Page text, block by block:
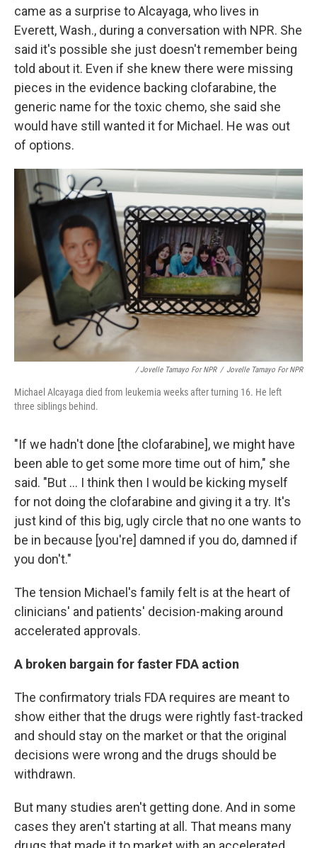
came as a surprise to Alcayaga, who lives in
Everett, Wash., during a conversation with NPR. She
said it's possible she just doesn't remember being
told about it. Even if she knew there were missing
pieces in the evidence backing clofarabine, the
generic name for the toxic chemo, she said she
would have still wanted it for Michael. He was out
of options.
/ Jovelle Tamayo For NPR / Jovelle Tamayo For NPR
Michael Alcayaga died from leukemia weeks after turning 16. He left
three siblings behind.
"If we hadn't done [the clofarabine], we might have
been able to get some more time out of him," she
said. "But ... I think then I would be kicking myself
for not doing the clofarabine and giving it a try. It's
just kind of this big, ugly circle that no one wants to
be in because [you're] damned if you do, damned if
you don't."
The tension Michael's family felt is at the heart of
clinicians' and patients' decision-making around
accelerated approvals.
A broken bargain for faster FDA action
The confirmatory trials FDA requires are meant to
show either that the drugs were rightly fast-tracked
and should stay on the market or that the original
decisions were wrong and the drugs should be
withdrawn.
But many studies aren't getting done. And in some
cases they aren't starting at all. That means many